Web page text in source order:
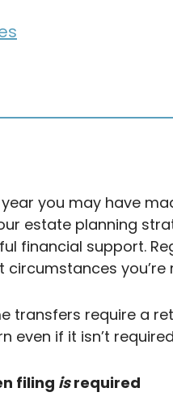
year you may have
estate planning
financial support.
circumstances
transfers require a
even if it isn’t
filing isrequired